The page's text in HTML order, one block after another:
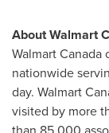
About Walmart
Walmart
nationwide
day. Walmart
visited by more